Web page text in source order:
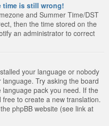
time is still wrong!
and Summer Time/DST
then the time stored on the
an administrator to correct
your language or nobody
Try asking the board
pack you need. If the
to create a new translation.
phpBB website (see link at